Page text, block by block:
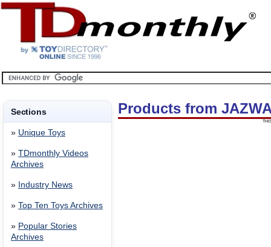
Sections
» Unique Toys
» TDmonthly Videos
Archives
» Industry News
» Top Ten Toys Archives
» Popular Stories
Archives
Products from